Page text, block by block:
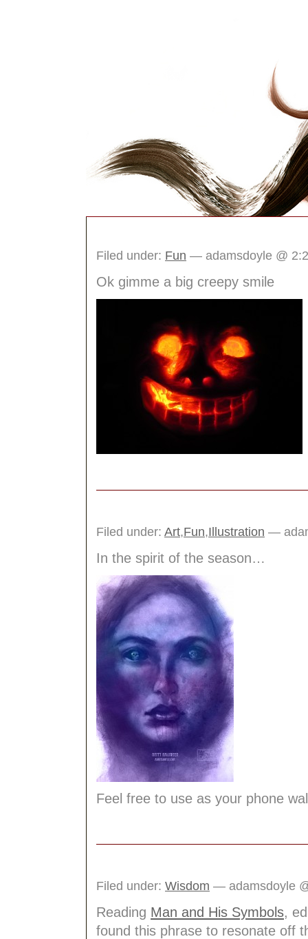
Filed under: Fun — adamsdoyle @
Ok gimme a big creepy smile
Filed under: Art,Fun,Illustration —
In the spirit of the season…
Feel free to use as your phone
Filed under: Wisdom — adamsdoyle
Reading Man and His Symbols,
found this phrase to resonate off